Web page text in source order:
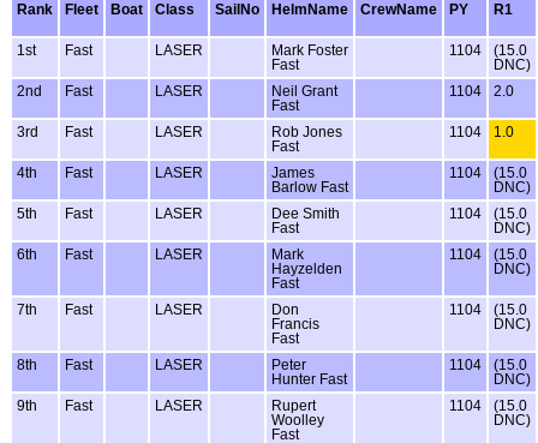
Rank
Fleet Boat Class SailNo HelmName CrewName PY R1
1st Fast LASER
Mark Foster
Fast
1104
(15.0
DNC)
2nd
Fast LASER
Neil Grant
Fast
1104 2.0
3rd Fast LASER
Rob Jones
Fast
1104 1.0
4th Fast LASER
James
Barlow Fast
1104
(15.0
DNC)
5th
Fast LASER
Dee Smith
Fast
1104
(15.0
DNC)
6th
Fast LASER
Mark
Hayzelden
Fast
1104
(15.0
DNC)
7th Fast LASER
Don
Francis
Fast
1104
(15.0
DNC)
8th Fast LASER
Peter
Hunter Fast
1104
(15.0
DNC)
9th
Fast LASER
Rupert
Woolley
Fast
1104
(15.0
DNC)